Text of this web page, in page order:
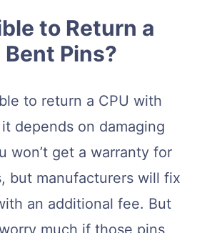
to Return a
Pins?
to return a CPU with
depends on damaging
won’t get a warranty for
but manufacturers will fix
an additional fee. But
much if those pins